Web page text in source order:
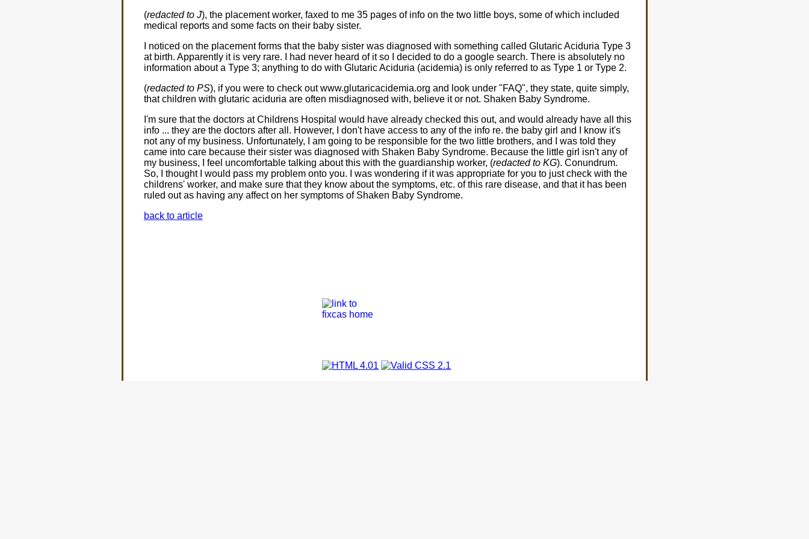
(redacted to J), the placement worker, faxed to me 35 pages of info on the two little boys, some of which included
medical reports and some facts on their baby sister.
I noticed on the placement forms that the baby sister was diagnosed with something called Glutaric Aciduria Type 3
at birth. Apparently it is very rare. I had never heard of it so I decided to do a google search. There is absolutely no
information about a Type 3; anything to do with Glutaric Aciduria (acidemia) is only referred to as Type 1 or Type 2.
(redacted to PS), if you were to check out www.glutaricacidemia.org and look under "FAQ", they state, quite simply,
that children with glutaric aciduria are often misdiagnosed with, believe it or not. Shaken Baby Syndrome.
I'm sure that the doctors at Childrens Hospital would have already checked this out, and would already have all this
info ... they are the doctors after all. However, I don't have access to any of the info re. the baby girl and I know it's
not any of my business. Unfortunately, I am going to be responsible for the two little brothers, and I was told they
came into care because their sister was diagnosed with Shaken Baby Syndrome. Because the little girl isn't any of
my business, I feel uncomfortable talking about this with the guardianship worker, (redacted to KG). Conundrum.
So, I thought I would pass my problem onto you. I was wondering if it was appropriate for you to just check with the
childrens' worker, and make sure that they know about the symptoms, etc. of this rare disease, and that it has been
ruled out as having any affect on her symptoms of Shaken Baby Syndrome.
back to article